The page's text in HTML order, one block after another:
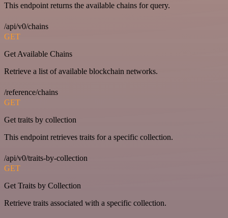
This endpoint returns the available chains for query.
/api/v0/chains
GET
Get Available Chains
Retrieve a list of available blockchain networks.
/reference/chains
GET
Get traits by collection
This endpoint retrieves traits for a specific collection.
/api/v0/traits-by-collection
GET
Get Traits by Collection
Retrieve traits associated with a specific collection.